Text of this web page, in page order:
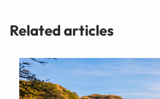
Related articles